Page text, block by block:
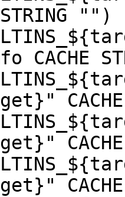
"")
CACHE